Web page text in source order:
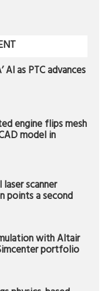
AI as PTC advances
engine flips mesh
model in
scanner
points a second
with Altair
portfolio